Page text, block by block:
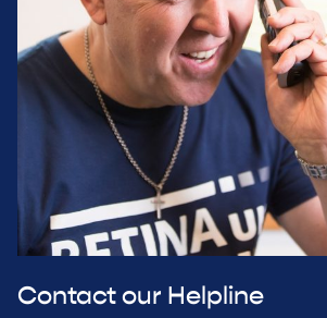
Contact our Helpline